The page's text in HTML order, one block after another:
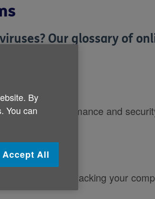
Our glossary of
slow performance and
viruses from attacking your
By
You can
Accept All